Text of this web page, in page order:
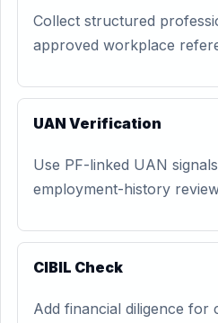
Collect structured
approved workplace
UAN Verification
Use PF-linked UAN
employment-history
CIBIL Check
Add financial diligence for